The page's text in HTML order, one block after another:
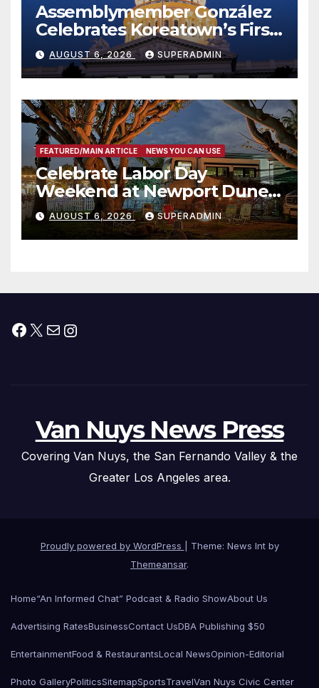
Assemblymember González
Celebrates Koreatown’s First
Completed ED1 Affordable
Housing Development; 코리아
타운 최초의 ‘행정지침 1호’ 저소득
층용 주택 완공 기념식
AUGUST 6, 2026 SUPERADMIN
FEATURED/MAIN ARTICLE NEWS YOU CAN USE
Celebrate Labor Day
Weekend at Newport Dunes
Waterfront Resort & Marina
AUGUST 6, 2026 SUPERADMIN
Facebook
X MailInstagram
Van Nuys News Press
Covering Van Nuys, the San Fernando Valley & the
Greater Los Angeles area.
Proudly powered by WordPress
Theme: News Int by
Themeansar.
Home“An Informed Chat” Podcast & Radio ShowAbout Us
Advertising RatesBusinessContact UsDBA Publishing $50
EntertainmentFood & RestaurantsLocal NewsOpinion-Editorial
Photo GalleryPoliticsSitemapSportsTravelVan Nuys Civic Center